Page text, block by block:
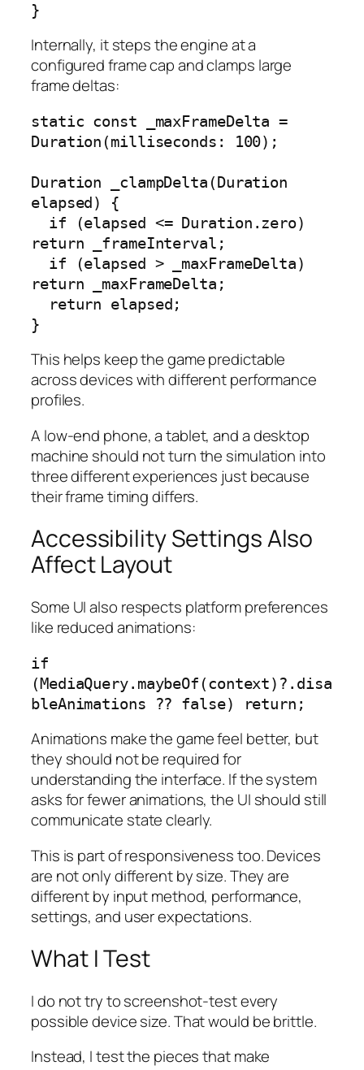
}
Internally, it steps the engine at a
configured frame cap and clamps large
frame deltas:
static const _maxFrameDelta =
Duration(milliseconds: 100);
Duration _clampDelta(Duration
elapsed) {
return _frameInterval;
return _maxFrameDelta;
}
This helps keep the game predictable
across devices with different performance
profiles.
A low-end phone, a tablet, and a desktop
machine should not turn the simulation into
three different experiences just because
their frame timing differs.
Accessibility Settings Also
Affect Layout
Some UI also respects platform preferences
like reduced animations:
if
(MediaQuery.maybeOf(context)?.disa
bleAnimations ?? false) return;
Animations make the game feel better, but
they should not be required for
understanding the interface. If the system
asks for fewer animations, the UI should still
communicate state clearly.
This is part of responsiveness too. Devices
are not only different by size. They are
different by input method, performance,
settings, and user expectations.
What I Test
I do not try to screenshot-test every
possible device size. That would be brittle.
Instead, I test the pieces that make